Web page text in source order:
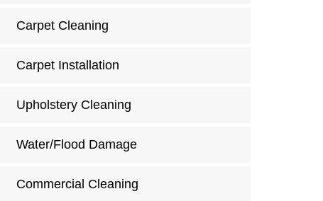
Carpet Cleaning
Carpet Installation
Upholstery Cleaning
Water/Flood Damage
Commercial Cleaning